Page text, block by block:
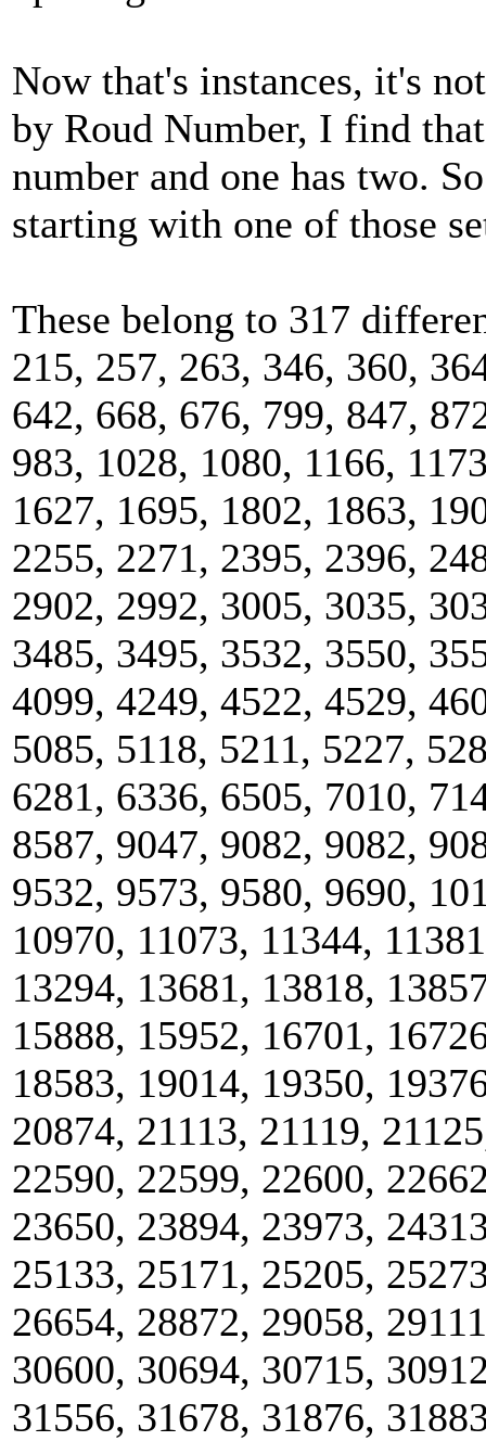
Now that's instances, it's
by Roud Number, I find
number and one has two.
starting with one of those
These belong to 317
215, 257, 263, 346, 360,
642, 668, 676, 799, 847,
983, 1028, 1080, 1166,
1627, 1695, 1802, 1863,
2255, 2271, 2395, 2396,
2902, 2992, 3005, 3035,
3485, 3495, 3532, 3550,
4099, 4249, 4522, 4529,
5085, 5118, 5211, 5227,
6281, 6336, 6505, 7010,
8587, 9047, 9082, 9082,
9532, 9573, 9580, 9690,
10970, 11073, 11344,
13294, 13681, 13818,
15888, 15952, 16701,
18583, 19014, 19350,
20874, 21113, 21119,
22590, 22599, 22600,
23650, 23894, 23973,
25133, 25171, 25205,
26654, 28872, 29058,
30600, 30694, 30715,
31556, 31678, 31876,